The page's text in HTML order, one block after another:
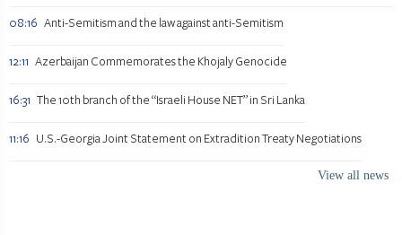
08:16 Anti-Semitism and the law against anti-Semitism
12:11 Azerbaijan Commemorates the Khojaly Genocide
16:31 The 10th branch of the “Israeli House NET” in Sri Lanka
11:16 U.S.-Georgia Joint Statement on Extradition Treaty Negotiations
View all news